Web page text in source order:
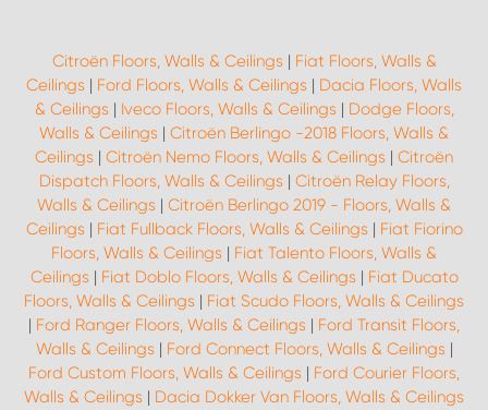
Citroën Floors, Walls & Ceilings | Fiat Floors, Walls &
Ceilings | Ford Floors, Walls & Ceilings | Dacia Floors, Walls
& Ceilings | Iveco Floors, Walls & Ceilings | Dodge Floors,
Walls & Ceilings | Citroën Berlingo -2018 Floors, Walls &
Ceilings | Citroën Nemo Floors, Walls & Ceilings | Citroën
Dispatch Floors, Walls & Ceilings | Citroën Relay Floors,
Walls & Ceilings | Citroën Berlingo 2019 - Floors, Walls &
Ceilings | Fiat Fullback Floors, Walls & Ceilings | Fiat Fiorino
Floors, Walls & Ceilings | Fiat Talento Floors, Walls &
Ceilings | Fiat Doblo Floors, Walls & Ceilings | Fiat Ducato
Floors, Walls & Ceilings | Fiat Scudo Floors, Walls & Ceilings
| Ford Ranger Floors, Walls & Ceilings | Ford Transit Floors,
Walls & Ceilings | Ford Connect Floors, Walls & Ceilings |
Ford Custom Floors, Walls & Ceilings | Ford Courier Floors,
Walls & Ceilings | Dacia Dokker Van Floors, Walls & Ceilings